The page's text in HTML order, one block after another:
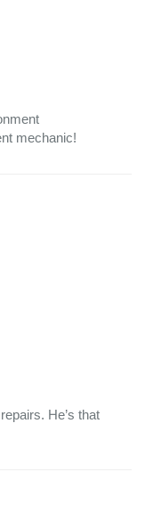
mechanic!
He’s that